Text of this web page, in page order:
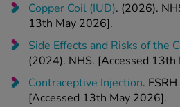
Copper Coil (IUD). (2026).
13th May 2026].
Side Effects and Risks of the
(2024). NHS. [Accessed 13th
Contraceptive Injection.
[Accessed 13th May 2026].